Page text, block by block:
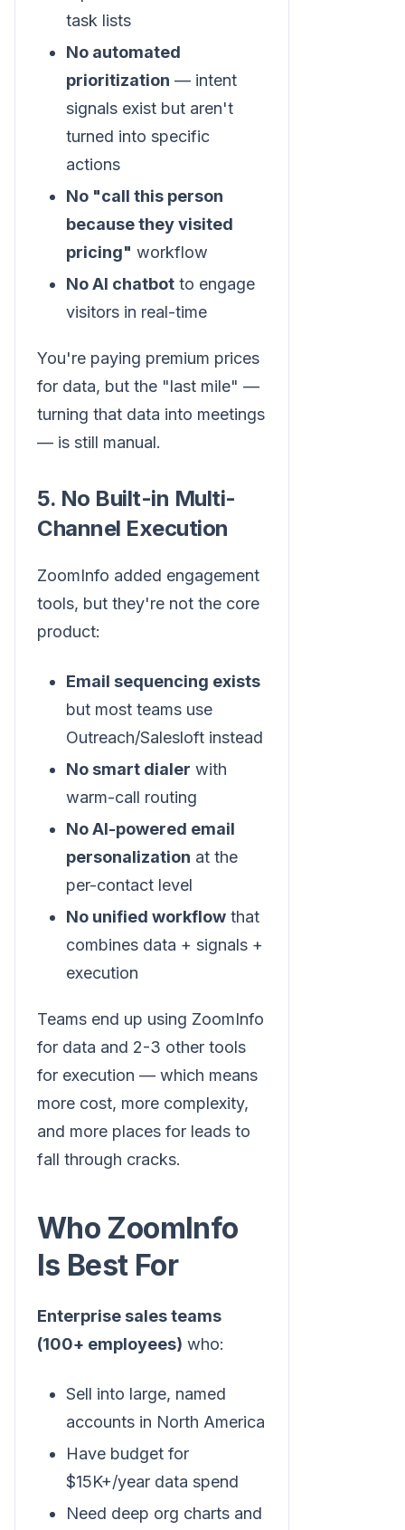
task lists
No automated
prioritization — intent
signals exist but aren't
turned into specific
actions
No "call this person
because they visited
pricing" workflow
No AI chatbot to engage
visitors in real-time
You're paying premium prices
for data, but the "last mile" —
turning that data into meetings
— is still manual.
5. No Built-in Multi-
Channel Execution
ZoomInfo added engagement
tools, but they're not the core
product:
Email sequencing exists
but most teams use
Outreach/Salesloft instead
No smart dialer with
warm-call routing
No AI-powered email
personalization at the
per-contact level
No unified workflow that
combines data + signals +
execution
Teams end up using ZoomInfo
for data and 2-3 other tools
for execution — which means
more cost, more complexity,
and more places for leads to
fall through cracks.
Who ZoomInfo
Is Best For
Enterprise sales teams
(100+ employees) who:
Sell into large, named
accounts in North America
Have budget for
$15K+/year data spend
Need deep org charts and